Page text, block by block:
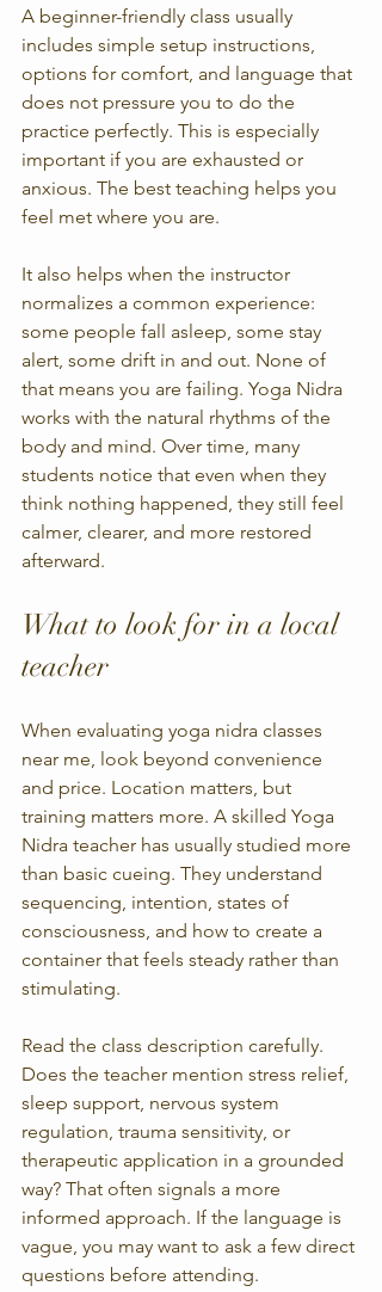
A beginner-friendly class usually
includes simple setup instructions,
options for comfort, and language that
does not pressure you to do the
practice perfectly. This is especially
important if you are exhausted or
anxious. The best teaching helps you
feel met where you are.
It also helps when the instructor
normalizes a common experience:
some people fall asleep, some stay
alert, some drift in and out. None of
that means you are failing. Yoga Nidra
works with the natural rhythms of the
body and mind. Over time, many
students notice that even when they
think nothing happened, they still feel
calmer, clearer, and more restored
afterward.
What to look for in a local
teacher
When evaluating yoga nidra classes
near me, look beyond convenience
and price. Location matters, but
training matters more. A skilled Yoga
Nidra teacher has usually studied more
than basic cueing. They understand
sequencing, intention, states of
consciousness, and how to create a
container that feels steady rather than
stimulating.
Read the class description carefully.
Does the teacher mention stress relief,
sleep support, nervous system
regulation, trauma sensitivity, or
therapeutic application in a grounded
way? That often signals a more
informed approach. If the language is
vague, you may want to ask a few direct
questions before attending.